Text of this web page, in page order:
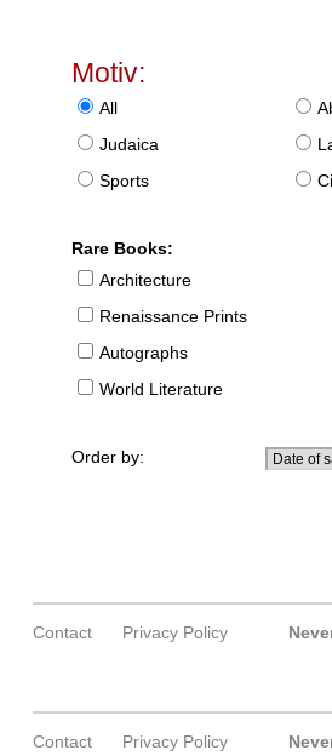
Motiv:
All
Judaica
Sports
Rare Books:
Architecture
Renaissance Prints
Autographs
World Literature
Order by:
Contact Privacy Policy
Contact Privacy Policy